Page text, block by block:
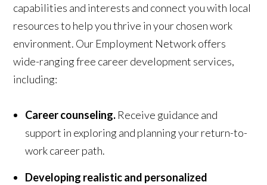
capabilities and interests and connect you with local
resources to help you thrive in your chosen work
environment. Our Employment Network offers
wide-ranging free career development services,
including:
Career counseling. Receive guidance and
support in exploring and planning your return-to-
work career path.
Developing realistic and personalized